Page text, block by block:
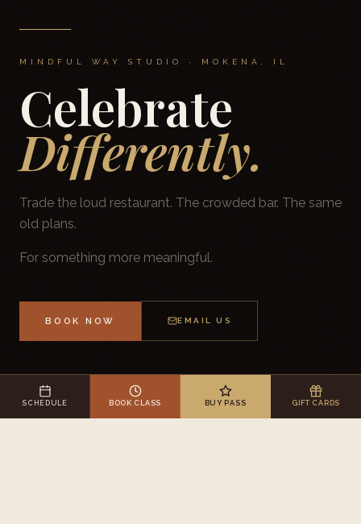
SCHEDULE BOOK CLASS BUY PASS GIFT CARDS
MINDFUL WAY STUDIO · MOKENA, IL
Celebrate
Differently.
Trade the loud restaurant. The crowded bar. The same
old plans.
For something more meaningful.
BOOK NOW EMAIL US